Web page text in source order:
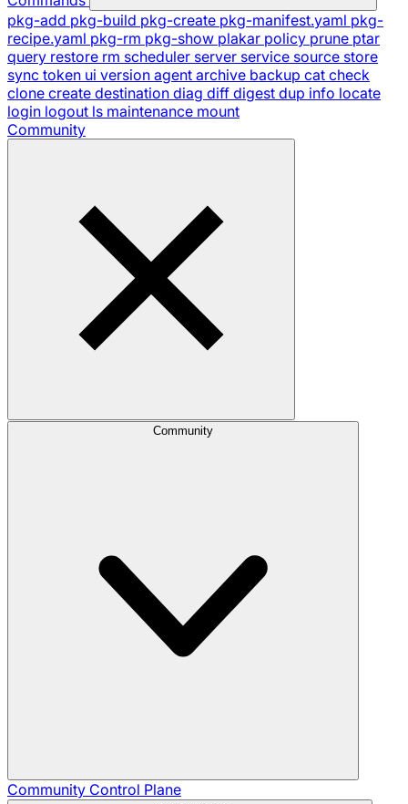
pkg-add pkg-build pkg-create pkg-manifest.yaml pkg-
recipe.yaml pkg-rm pkg-show plakar policy prune ptar
query restore rm scheduler server service source store
sync token ui version agent archive backup cat check
clone create destination diag diff digest dup info locate
login logout ls maintenance mount
Community
Community
Community Control Plane